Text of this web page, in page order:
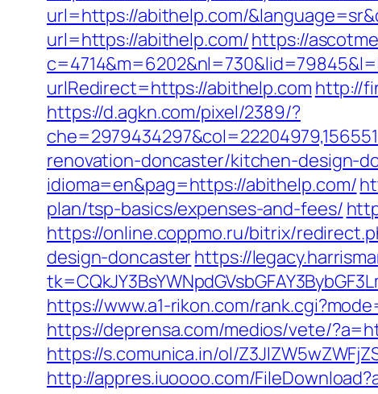
url=https://abithelp.com/
url=https://abithelp.com/https://
urlRedirect=https://abithelp.com http://
https://d.agkn.com/pixel/2389/?
renovation-doncaster/kitchen-design-
idioma=en&pag=https://abithelp.com/
plan/tsp-basics/expenses-and-fees/
https://online.coppmo.ru/bitrix/
design-doncasterhttps://
https://www.a1-rikon.com/
https://deprensa.com/medios/vete/
https://s.comunica.in/ol/
http://appres.iuoooo.com/